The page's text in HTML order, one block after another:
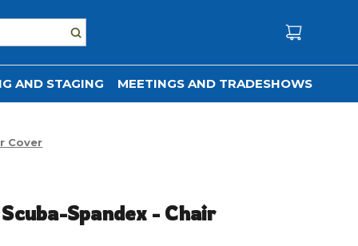
AND STAGING MEETINGS AND TRADESHOWS
Cover
Spandex - Chair